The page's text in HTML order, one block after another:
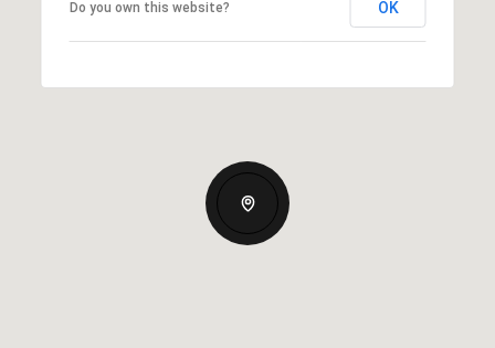
Do you own this website? OK